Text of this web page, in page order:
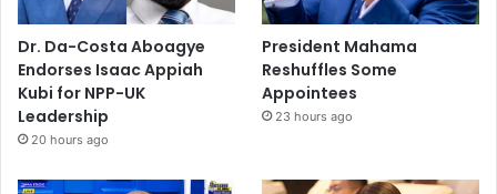
Dr. Da-Costa Aboagye
Endorses Isaac Appiah
Kubi for NPP-UK
Leadership
20 hours ago
President Mahama
Reshuffles Some
Appointees
23 hours ago